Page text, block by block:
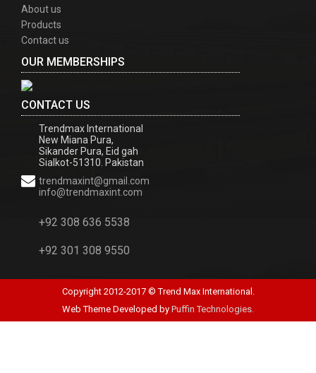
About us
Products
Contact us
OUR MEMBERSHIPS
CONTACT US
Trendmax International
New Miana Pura,
Sikander Pura, Eid gah
Sialkot-51310. Pakistan
trendmaxint@gmail.com
info@trendmaxint.com
+92 308 636 5538
+92 301 308 9550
Copyright 2012-2017 © Trend Max International.
Web Theme Developed by Puffin Technologies.